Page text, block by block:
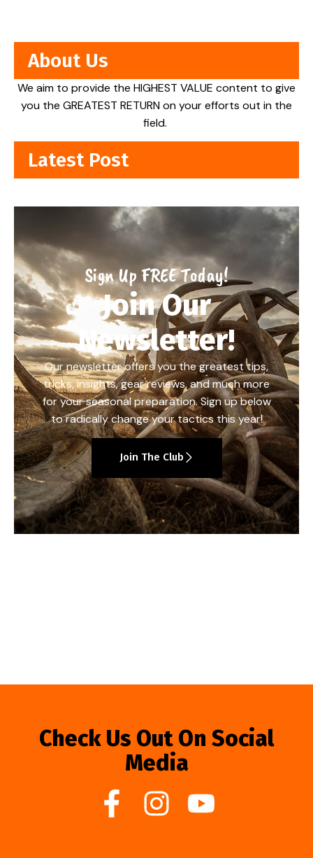
About Us
We aim to provide the HIGHEST VALUE content to give
you the GREATEST RETURN on your efforts out in the
field.
Latest Post
Sign Up FREE Today!
Join Our
Newsletter!
Our newsletter offers you the greatest tips,
tricks, insights, gear reviews, and much more
for your seasonal preparation. Sign up below
to radically change your tactics this year!
Join The Club
Check Us Out On Social
Media